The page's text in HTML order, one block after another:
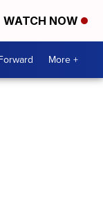
WATCH NOW
More +